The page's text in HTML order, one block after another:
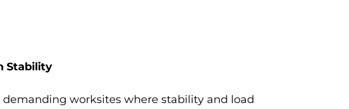
Stability
demanding worksites where stability and load